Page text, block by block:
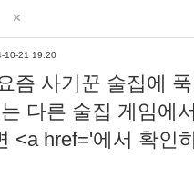
10-21 19:20
즘 사기꾼 술집에
다른 술집 게임에
<a href='에서 확인